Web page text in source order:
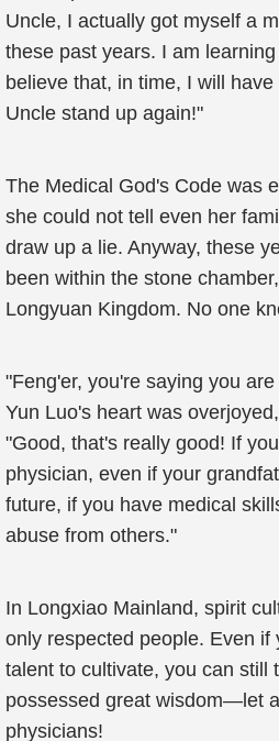
Uncle, I actually got myself a
these past years. I am
believe that, in time, I will
Uncle stand up again!"
The Medical God's Code was
she could not tell even her
draw up a lie. Anyway, these
been within the stone
Longyuan Kingdom. No one
"Feng'er, you're saying you
Yun Luo's heart was
"Good, that's really good! If
physician, even if your
future, if you have medical
abuse from others."
In Longxiao Mainland, spirit
only respected people. Even if
talent to cultivate, you can still
possessed great wisdom—let
physicians!